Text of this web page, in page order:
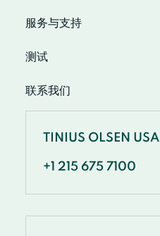
服务与支持
测试
联系我们
TINIUS OLSEN USA
+1 215 675 7100